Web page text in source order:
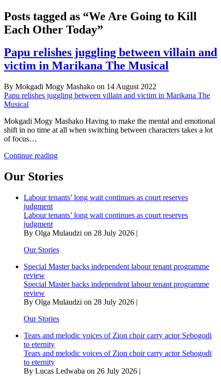
Posts tagged as “We Are Going to Kill
Each Other Today”
Papu relishes juggling between villain and
victim in Marikana The Musical
By Mokgadi Mogy Mashako on 14 August 2022
Papu relishes juggling between villain and victim in Marikana The
Musical
Mokgadi Mogy Mashako Having to make the mental and emotional
shift in no time at all when switching between characters takes a lot
of focus…
Continue readingPapu
between
and
in
The
Our Stories
Labour tenants’ long wait continues as court reserves
judgment
Labour tenants’ long wait continues as court reserves
judgment
By Olga Mulaudzi on 28 July 2026 |
Our Stories
Special Master backs independent labour tenant programme
review
Special Master backs independent labour tenant programme
review
By Olga Mulaudzi on 28 July 2026 |
Our Stories
Tears and melodic voices of Zion choir carry actor Sebogodi
to eternity
Tears and melodic voices of Zion choir carry actor Sebogodi
to eternity
By Lucas Ledwaba on 26 July 2026 |